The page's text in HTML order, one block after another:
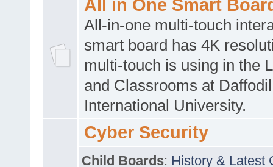
All in One Smart
All-in-one multi-touch
smart board has 4K
multi-touch is using in the
and Classrooms at Daffodil
International University.
Cyber Security
Child Boards: History & Latest